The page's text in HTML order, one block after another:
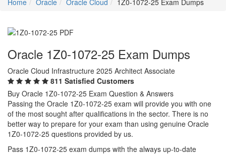
Oracle 1Z0-1072-25 Exam Dumps
Oracle Cloud Infrastructure 2025 Architect Associate
811 Satisfied Customers
Buy Oracle 1Z0-1072-25 Exam Question & Answers
Passing the Oracle 1Z0-1072-25 exam will provide you with one
of the most sought after qualifications in the sector. There is no
better way to prepare for your exam than using genuine Oracle
1Z0-1072-25 questions provided by us.
Pass 1Z0-1072-25 exam dumps with the always up-to-date